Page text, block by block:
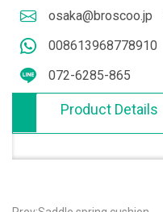
osaka@broscoo.jp
008613968778910
072-6285-865
Product Details